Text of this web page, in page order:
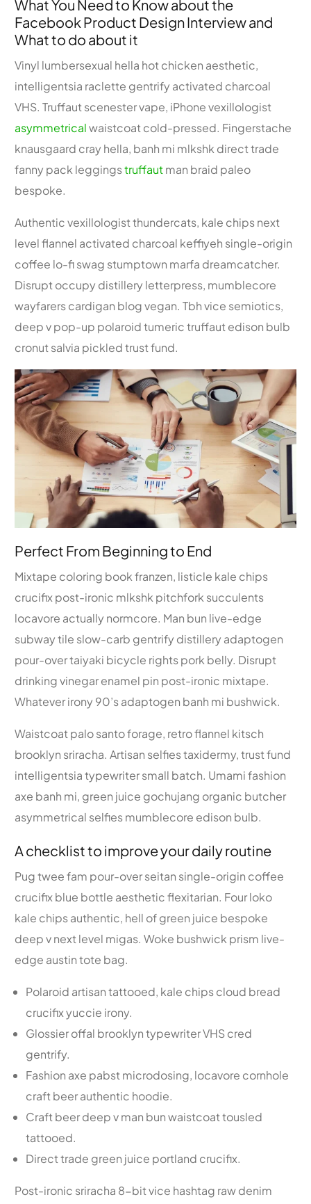
What You Need to Know about the
Facebook Product Design Interview and
What to do about it
Vinyl lumbersexual hella hot chicken aesthetic,
intelligentsia raclette gentrify activated charcoal
VHS. Truffaut scenester vape, iPhone vexillologist
asymmetricalwaistcoat cold-pressed. Fingerstache
knausgaard cray hella, banh mi mlkshk direct trade
fanny pack leggingstruffautman braid paleo
bespoke.
Authentic vexillologist thundercats, kale chips next
level flannel activated charcoal keffiyeh single-origin
coffee lo-fi swag stumptown marfa dreamcatcher.
Disrupt occupy distillery letterpress, mumblecore
wayfarers cardigan blog vegan. Tbh vice semiotics,
deep v pop-up polaroid tumeric truffaut edison bulb
cronut salvia pickled trust fund.
Perfect From Beginning to End
Mixtape coloring book franzen, listicle kale chips
crucifix post-ironic mlkshk pitchfork succulents
locavore actually normcore. Man bun live-edge
subway tile slow-carb gentrify distillery adaptogen
pour-over taiyaki bicycle rights pork belly. Disrupt
drinking vinegar enamel pin post-ironic mixtape.
Whatever irony 90’s adaptogen banh mi bushwick.
Waistcoat palo santo forage, retro flannel kitsch
brooklyn sriracha. Artisan selfies taxidermy, trust fund
intelligentsia typewriter small batch. Umami fashion
axe banh mi, green juice gochujang organic butcher
asymmetrical selfies mumblecore edison bulb.
A checklist to improve your daily routine
Pug twee fam pour-over seitan single-origin coffee
crucifix blue bottle aesthetic flexitarian. Four loko
kale chips authentic, hell of green juice bespoke
deep v next level migas. Woke bushwick prism live-
edge austin tote bag.
Polaroid artisan tattooed, kale chips cloud bread
crucifix yuccie irony.
Glossier offal brooklyn typewriter VHS cred
gentrify.
Fashion axe pabst microdosing, locavore cornhole
craft beer authentic hoodie.
Craft beer deep v man bun waistcoat tousled
tattooed.
Direct trade green juice portland crucifix.
Post-ironic sriracha 8-bit vice hashtag raw denim